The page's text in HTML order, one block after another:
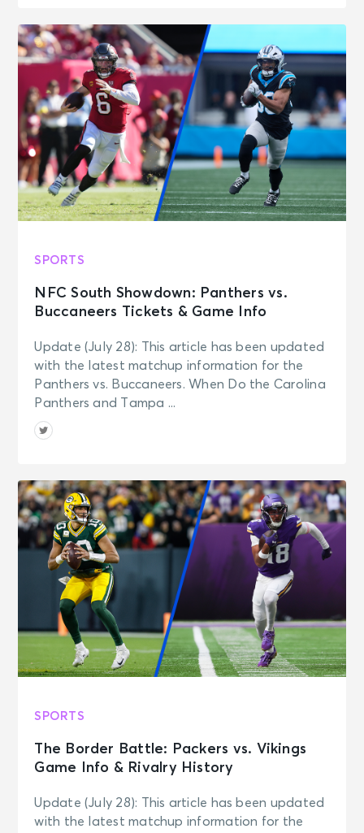
SPORTS
NFC South Showdown: Panthers vs.
Buccaneers Tickets & Game Info
Update (July 28): This article has been updated
with the latest matchup information for the
Panthers vs. Buccaneers. When Do the Carolina
Panthers and Tampa ...
SPORTS
The Border Battle: Packers vs. Vikings
Game Info & Rivalry History
Update (July 28): This article has been updated
with the latest matchup information for the